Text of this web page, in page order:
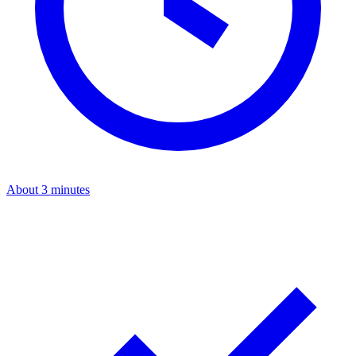
About 3 minutes